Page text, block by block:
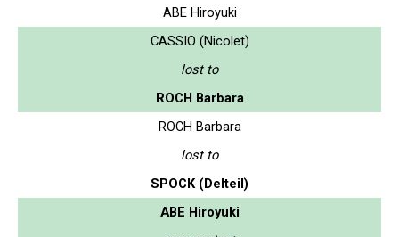
ABE Hiroyuki
CASSIO (Nicolet)
lost to
ROCH Barbara
ROCH Barbara
lost to
SPOCK (Delteil)
ABE Hiroyuki